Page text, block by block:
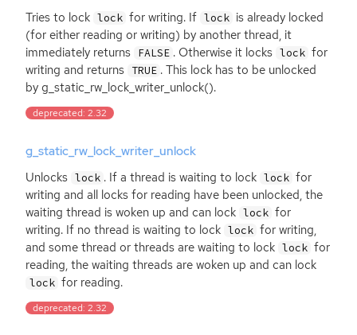
Tries to lock lock for writing. If lock is already locked
(for either reading or writing) by another thread, it
immediately returns FALSE . Otherwise it locks lock for
writing and returns TRUE . This lock has to be unlocked
by g_static_rw_lock_writer_unlock().
deprecated: 2.32
g_static_rw_lock_writer_unlock
Unlocks lock . If a thread is waiting to lock lock for
writing and all locks for reading have been unlocked, the
waiting thread is woken up and can lock lock for
writing. If no thread is waiting to lock lock for writing,
and some thread or threads are waiting to lock lock for
reading, the waiting threads are woken up and can lock
lock for reading.
deprecated: 2.32